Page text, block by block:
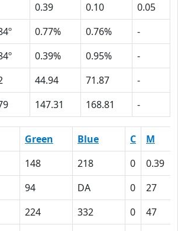
0.39 0.10
0.05
0.77% 0.76%
-
0.39% 0.95%
-
44.94 71.87
-
147.31 168.81 -
Green Blue C
M
148 218 0
0.39
94 DA 0
27
224 332 0
47